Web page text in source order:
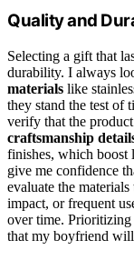
Quality and
Selecting a gift that
durability. I always
materials like
they stand the test of
verify that the
craftsmanship
finishes, which boost
give me confidence
evaluate the
impact, or frequent
over time. Prioritizing
that my boyfriend